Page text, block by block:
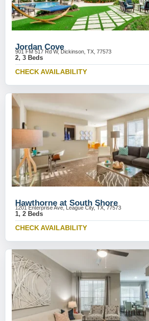
Jordan Cove
901 FM 517 Rd W, Dickinson, TX, 77573
2, 3 Beds
CHECK AVAILABILITY
Hawthorne at South Shore
1201 Enterprise Ave, League City, TX, 77573
1, 2 Beds
CHECK AVAILABILITY